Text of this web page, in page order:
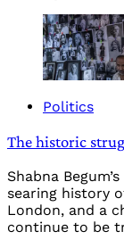
Politics
The historic
Shabna
searing history
London, and a
continue to be